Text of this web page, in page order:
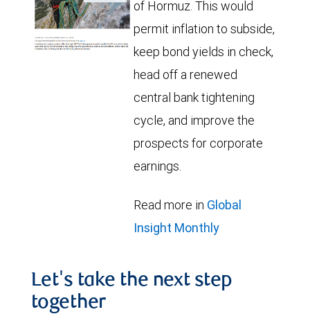
of Hormuz. This would
permit inflation to subside,
keep bond yields in check,
head off a renewed
central bank tightening
cycle, and improve the
prospects for corporate
earnings.
Read more in Global
Insight Monthly
Let's take the next step
together